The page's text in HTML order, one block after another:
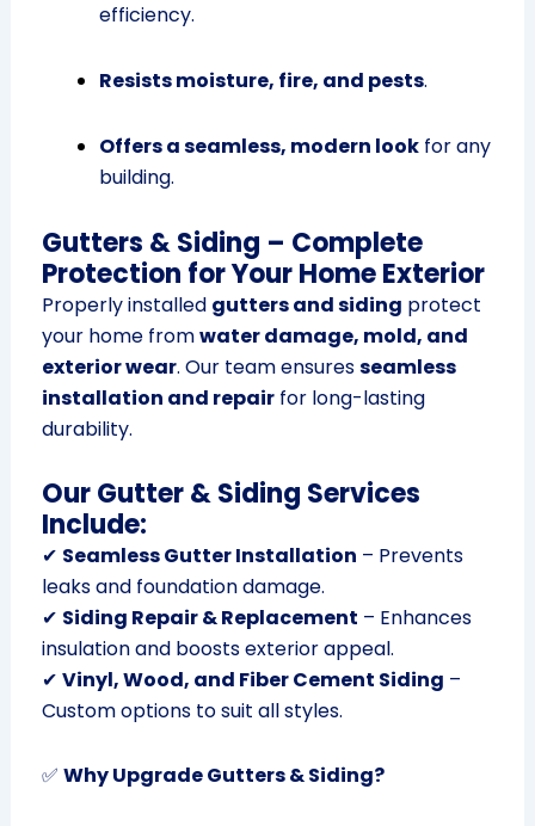
efficiency.
Resists moisture, fire, and pests.
Offers a seamless, modern lookfor any
building.
Gutters & Siding – Complete
Protection for Your Home Exterior
Properly installed gutters and siding protect
your home fromwater damage, mold, and
exterior wear. Our team ensuresseamless
installation and repairfor long-lasting
durability.
Our Gutter & Siding Services
Include:
✔ Seamless Gutter Installation – Prevents
leaks and foundation damage.
✔ Siding Repair & Replacement – Enhances
insulation and boosts exterior appeal.
✔ Vinyl, Wood, and Fiber Cement Siding –
Custom options to suit all styles.
✅ Why Upgrade Gutters & Siding?